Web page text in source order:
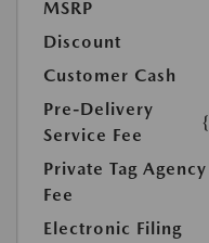
MSRP
Discount
Customer Cash
Pre-Delivery
Service Fee
Private Tag Agency
Fee
Electronic Filing